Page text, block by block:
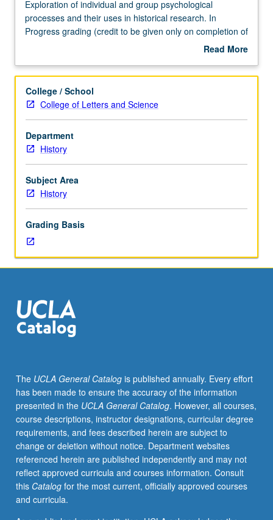
three
hours.
Course
requisite
236C.
Exploration
of
individual
and
group
psychological
processes
uses
in
historical
research.
Progress
grading
(credit
only
on
completion
of
course
236C).
Exploration of individual and group psychological
processes and their uses in historical research. In
Progress grading (credit to be given only on completion of
Read More
Description
College / School
College of Letters and Science
Department
History
Subject Area
History
Grading Basis
The UCLA General Catalogis published annually. Every effort
has been made to ensure the accuracy of the information
presented in the UCLA General Catalog. However, all courses,
course descriptions, instructor designations, curricular degree
requirements, and fees described herein are subject to
change or deletion without notice. Department websites
referenced herein are published independently and may not
reflect approved curricula and courses information. Consult
this Catalogfor the most current, officially approved courses
and curricula.